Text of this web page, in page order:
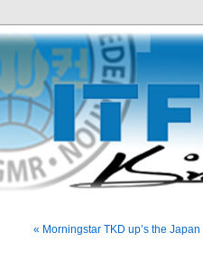
« Morningstar TKD up’s the Japan